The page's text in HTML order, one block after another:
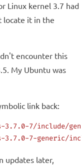
Linux kernel 3.7 had
locate it in the
encounter this
My Ubuntu was
link back:
3.7.0-7/include/
3.7.0-7-generic/
updates later,